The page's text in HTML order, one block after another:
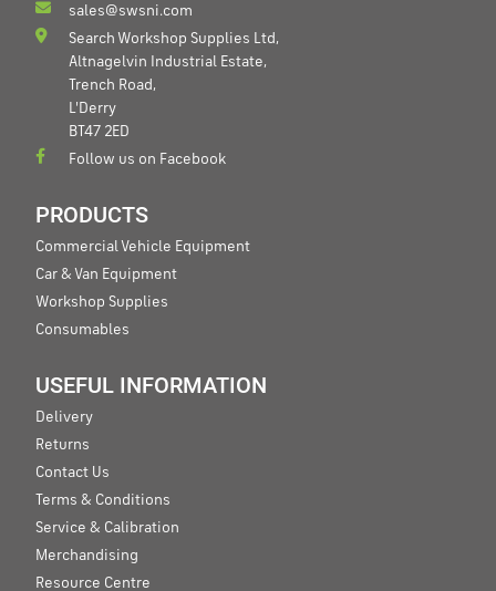
sales@swsni.com
Search Workshop Supplies Ltd,
Altnagelvin Industrial Estate,
Trench Road,
L'Derry
BT47 2ED
Follow us on Facebook
PRODUCTS
Commercial Vehicle Equipment
Car & Van Equipment
Workshop Supplies
Consumables
USEFUL INFORMATION
Delivery
Returns
Contact Us
Terms & Conditions
Service & Calibration
Merchandising
Resource Centre